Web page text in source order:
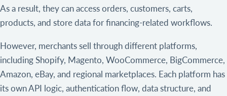
As a result, they can access orders, customers, carts,
products, and store data for financing-related workflows.
However, merchants sell through different platforms,
including Shopify, Magento, WooCommerce, BigCommerce,
Amazon, eBay, and regional marketplaces. Each platform has
its own API logic, authentication flow, data structure, and